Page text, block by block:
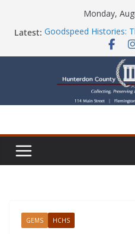
Monday,
Latest: Goodspeed Histories:
HCHS Mourns the
Newsletters
Check Out Our Store!
Part Ten of the County
Storm & a Sign
GEMS HCHS